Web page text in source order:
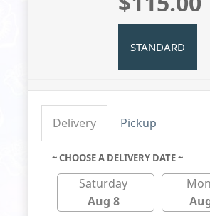
STANDARD
Delivery Pickup
~ CHOOSE A DELIVERY DATE ~
Saturday
Aug 8